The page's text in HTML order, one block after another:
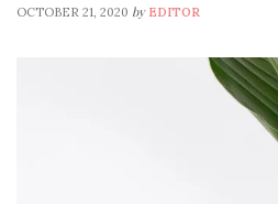
OCTOBER 21, 2020 by EDITOR